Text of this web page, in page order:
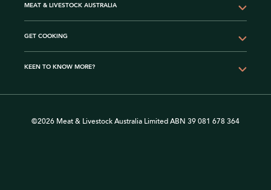
MEAT & LIVESTOCK AUSTRALIA
GET COOKING
KEEN TO KNOW MORE?
©2026 Meat & Livestock Australia Limited ABN 39 081 678 364